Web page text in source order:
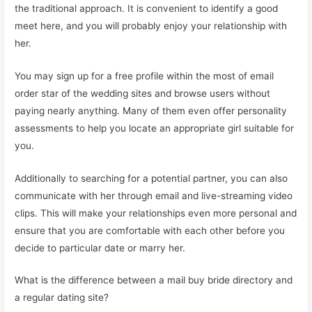
the traditional approach. It is convenient to identify a good
meet here, and you will probably enjoy your relationship with
her.
You may sign up for a free profile within the most of email
order star of the wedding sites and browse users without
paying nearly anything. Many of them even offer personality
assessments to help you locate an appropriate girl suitable for
you.
Additionally to searching for a potential partner, you can also
communicate with her through email and live-streaming video
clips. This will make your relationships even more personal and
ensure that you are comfortable with each other before you
decide to particular date or marry her.
What is the difference between a mail buy bride directory and
a regular dating site?